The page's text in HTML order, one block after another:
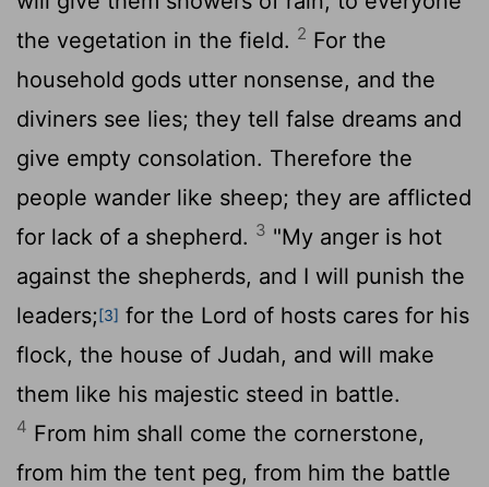
the vegetation in the field. 2 For the
household gods utter nonsense, and the
diviners see lies; they tell false dreams and
give empty consolation. Therefore the
people wander like sheep; they are afflicted
for lack of a shepherd. 3 "My anger is hot
against the shepherds, and I will punish the
leaders;[3] for the Lord of hosts cares for his
flock, the house of Judah, and will make
them like his majestic steed in battle.
4 From him shall come the cornerstone,
from him the tent peg, from him the battle